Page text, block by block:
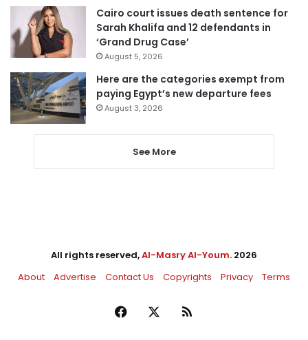
Cairo court issues death sentence for
Sarah Khalifa and 12 defendants in
‘Grand Drug Case’
August 5, 2026
Here are the categories exempt from
paying Egypt’s new departure fees
August 3, 2026
See More
All rights reserved,Al-Masry Al-Youm. 2026
About
Advertise Contact Us Copyrights Privacy Terms
Facebook RSS